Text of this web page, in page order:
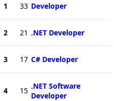
1 33 Developer
2 21 .NET Developer
3 17 C# Developer
4 15 .NET Software
Developer